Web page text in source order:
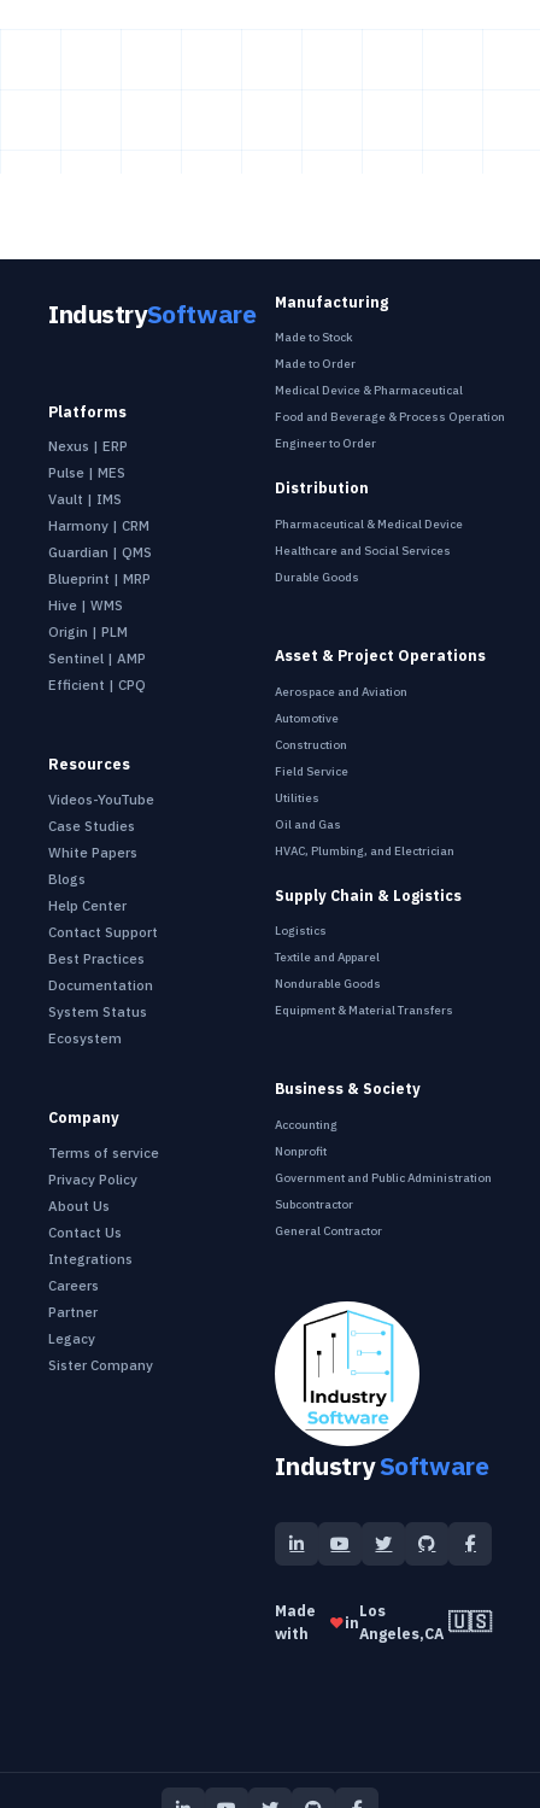
IndustrySoftware
Platforms
Nexus | ERP
Pulse | MES
Vault | IMS
Harmony | CRM
Guardian | QMS
Blueprint | MRP
Hive | WMS
Origin | PLM
Sentinel | AMP
Efficient | CPQ
Resources
Videos-YouTube
Case Studies
White Papers
Blogs
Help Center
Contact Support
Best Practices
Documentation
System Status
Ecosystem
Company
Terms of service
Privacy Policy
About Us
Contact Us
Integrations
Careers
Partner
Legacy
Sister Company
Manufacturing
Made to Stock
Made to Order
Medical Device & Pharmaceutical
Food and Beverage & Process Operation
Engineer to Order
Distribution
Pharmaceutical & Medical Device
Healthcare and Social Services
Durable Goods
Asset & Project Operations
Aerospace and Aviation
Automotive
Construction
Field Service
Utilities
Oil and Gas
HVAC, Plumbing, and Electrician
Supply Chain & Logistics
Logistics
Textile and Apparel
Nondurable Goods
Equipment & Material Transfers
Business & Society
Accounting
Nonprofit
Government and Public Administration
Subcontractor
General Contractor
IndustrySoftware
Made
with
❤️in
Los
Angeles,CA 🇺🇸